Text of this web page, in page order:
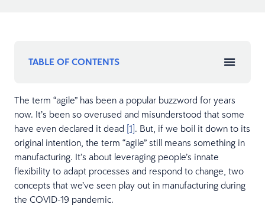
TABLE OF CONTENTS
The term “agile” has been a popular buzzword for years
now. It’s been so overused and misunderstood that some
have even declared it dead [1]. But, if we boil it down to its
original intention, the term “agile” still means something in
manufacturing. It’s about leveraging people’s innate
flexibility to adapt processes and respond to change, two
concepts that we’ve seen play out in manufacturing during
the COVID-19 pandemic.